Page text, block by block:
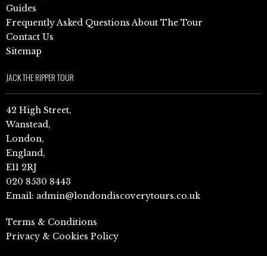
Guides
Frequently Asked Questions About The Tour
Contact Us
Sitemap
JACK THE RIPPER TOUR
42 High Street,
Wanstead,
London,
England,
E11 2RJ
020 8530 8443
Email: admin@londondiscoverytours.co.uk
Terms & Conditions
Privacy & Cookies Policy